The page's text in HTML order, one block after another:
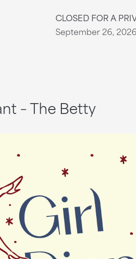
CLOSED FOR A
September 26, 2026
– The Betty